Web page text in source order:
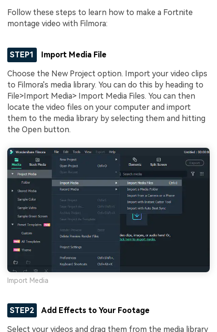
Follow these steps to learn how to make a Fortnite
montage video with Filmora:
STEP1 Import Media File
Choose the New Project option. Import your video clips
to Filmora's media library. You can do this by heading to
File>Import Media> Import Media Files. You can then
locate the video files on your computer and import
them to the media library by selecting them and hitting
the Open button.
Import Media
STEP2 Add Effects to Your Footage
Select your videos and drag them from the media library